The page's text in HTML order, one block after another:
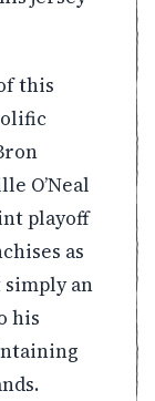
this
O’Neal
playoff
as
simply an
his